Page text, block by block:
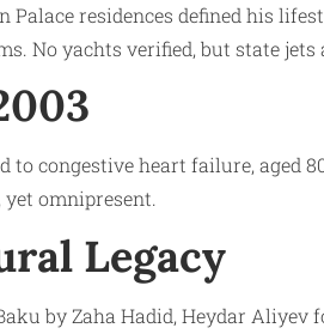
residences defined his
No yachts verified, but state
to congestive heart failure,
yet omnipresent.
Legacy
by Zaha Hadid, Heydar